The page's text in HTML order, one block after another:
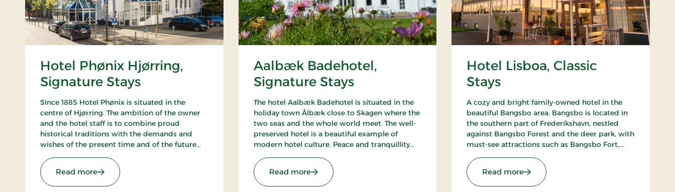
Hotel Phønix Hjørring,
Signature Stays
Since 1885 Hotel Phønix is situated in the
centre of Hjørring. The ambition of the owner
and the hotel staff is to combine proud
historical traditions with the demands and
wishes of the present time and of the future
customers the optimal experience. Only
breakfast.
Read more: Hotel Phønix Hjørring, Signature Stays
Aalbæk Badehotel,
Signature Stays
The hotel Aalbæk Badehotel is situated in the
holiday town Ålbæk close to Skagen where the
two seas and the whole world meet. The well-
preserved hotel is a beautiful example of
modern hotel culture. Peace and tranquillity
and the beach within walking distance from
the hot.Read more: Aalbæk Badehotel, Signature Stays
Hotel Lisboa, Classic
Stays
A cozy and bright family-owned hotel in the
beautiful Bangsbo area. Bangsbo is located in
the southern part of Frederikshavn, nestled
against Bangsbo Forest and the deer park, with
must-see attractions such as Bangsbo Fort,
the hotel as a base, you have plenty of
opportunities for an active holiday, including
hiking and biking. At Restaurant Møllehuset,
Read more: Hotel Lisboa, Classic Stays